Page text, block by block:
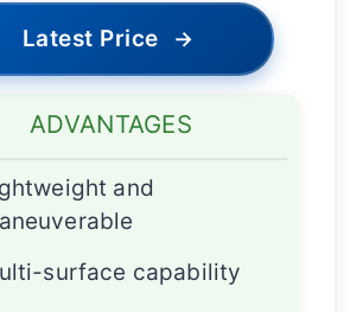
Latest Price →
ADVANTAGES
and
surface capability